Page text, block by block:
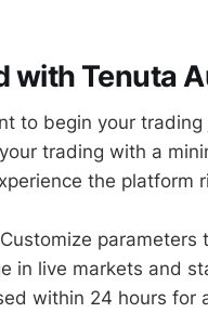
with Tenuta
to begin your
trading with a
the platform
Customize parameters
in live markets and
within 24 hours for